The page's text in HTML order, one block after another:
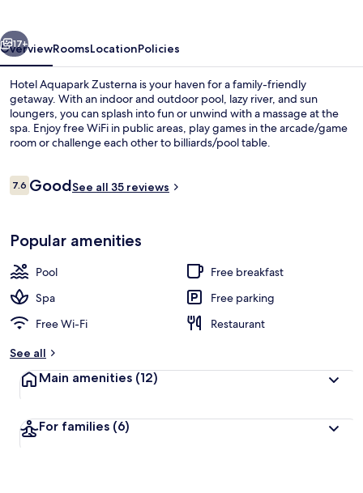
17+
OverviewRoomsLocationPolicies
Hotel Aquapark Zusterna is your haven for a family-friendly
getaway. With an indoor and outdoor pool, lazy river, and sun
loungers, you can splash into fun or unwind with a massage at the
spa. Enjoy free WiFi in public areas, play games in the arcade/game
room or challenge each other to billiards/pool table.
Reviews
7.67.6 out of 10
GoodSee all 35 reviews
Popular amenities
Pool
Free breakfast
Spa
Free parking
Free Wi-Fi
Restaurant
See all
Main amenities (12)
For families (6)